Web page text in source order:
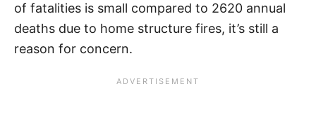
of fatalities is small compared to 2620 annual
deaths due to home structure fires, it’s still a
reason for concern.